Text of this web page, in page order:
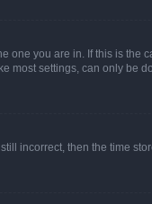
one you are in. If this is
most settings, can only be
incorrect, then the time